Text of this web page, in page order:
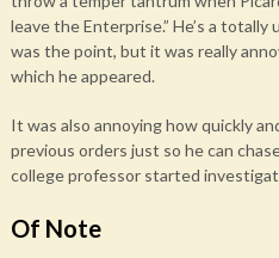
leave the Enterprise.” He’s a
was the point, but it was really
which he appeared.
It was also annoying how quickly
previous orders just so he can
college professor started
Of Note